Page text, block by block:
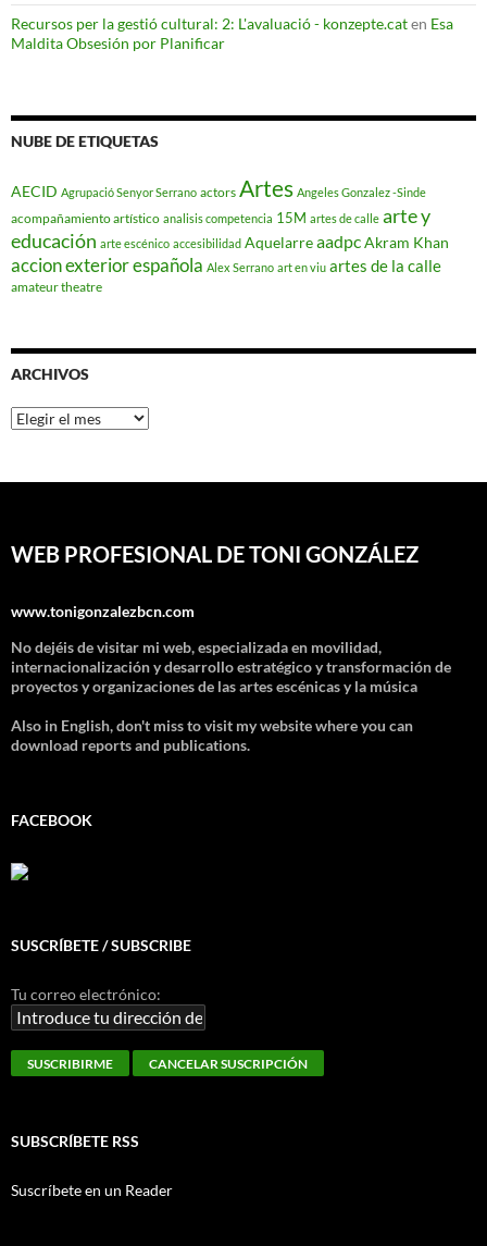
Recursos per la gestió cultural: 2: L'avaluació - konzepte.caten Esa
Maldita Obsesión por Planificar
NUBE DE ETIQUETAS
AECID Agrupació Senyor Serrano actors Artes Angeles Gonzalez -Sinde
acompañamiento artístico analisis competencia 15M artes de calle arte y
educación arte escénico accesibilidad AquelarreaadpcAkram Khan
accion exterior española Alex Serrano art en viu artes de la calle
amateur theatre
ARCHIVOS
Archivos
WEB PROFESIONAL DE TONI GONZÁLEZ
www.tonigonzalezbcn.com
No dejéis de visitar mi web, especializada en movilidad,
internacionalización y desarrollo estratégico y transformación de
proyectos y organizaciones de las artes escénicas y la música
Also in English, don't miss to visit my website where you can
download reports and publications.
FACEBOOK
SUSCRÍBETE / SUBSCRIBE
Tu correo electrónico:
SUBSCRÍBETE RSS
Suscríbete en un Reader